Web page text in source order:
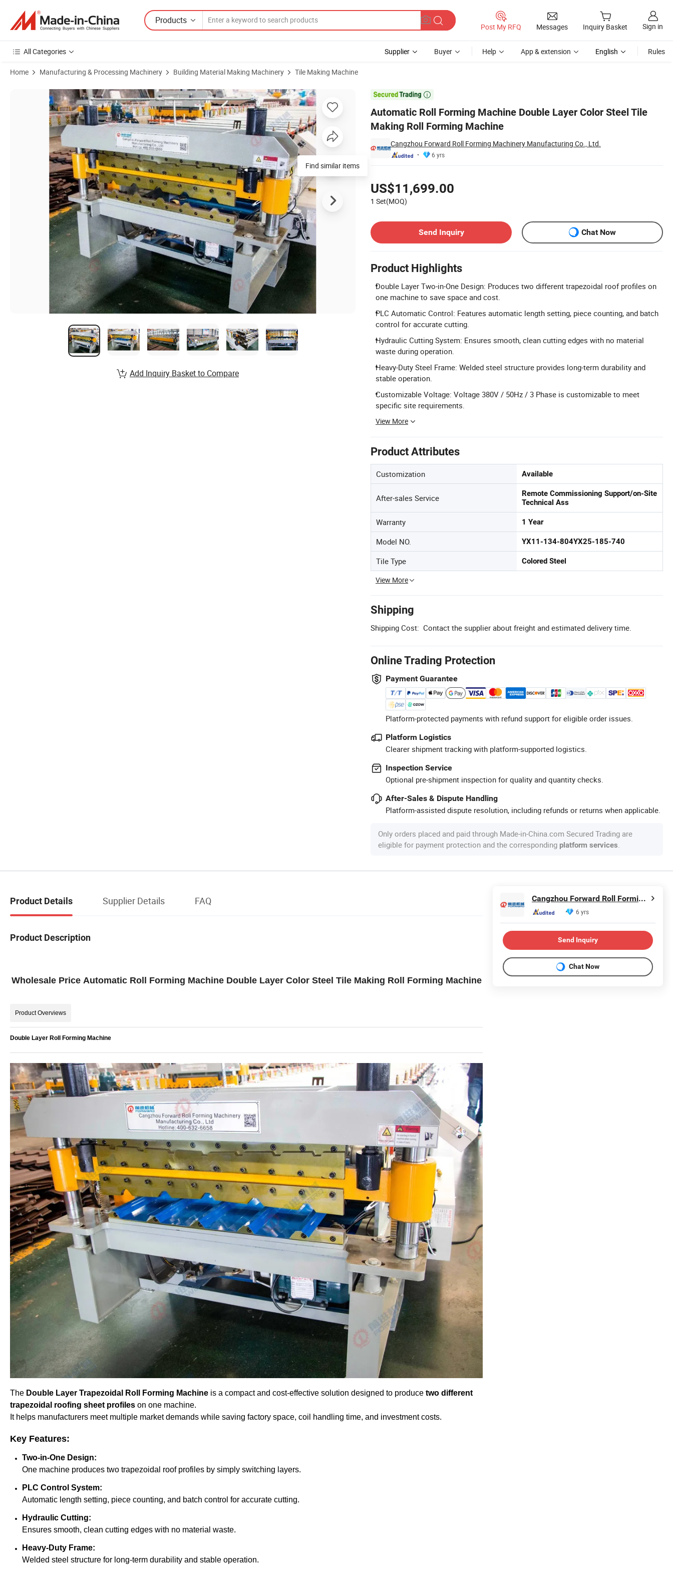
Products
Post My RFQ Messages Inquiry Basket Sign in
All Categories Supplier Buyer Help App & extension English Rules
Home Manufacturing & Processing Machinery Building Material Making Machinery Tile Making Machine

Automatic Roll Forming Machine Double Layer Color Steel Tile
Making Roll Forming Machine
Cangzhou Forward Roll Forming Machinery Manufacturing Co., Ltd.
6 yrs
US$11,699.00
1 Set(MOQ)
Send Inquiry
Chat Now
Product Highlights
Double Layer Two-in-One Design: Produces two different trapezoidal roof profiles on
one machine to save space and cost.
PLC Automatic Control: Features automatic length setting, piece counting, and batch
control for accurate cutting.
Hydraulic Cutting System: Ensures smooth, clean cutting edges with no material
waste during operation.
Heavy-Duty Steel Frame: Welded steel structure provides long-term durability and
stable operation.
Customizable Voltage: Voltage 380V / 50Hz / 3 Phase is customizable to meet
specific site requirements.
View More
Product Attributes
Customization Available
After-sales Service
Remote Commissioning Support/on-Site
Technical Ass
Warranty 1 Year
Model NO. YX11-134-804YX25-185-740
Tile Type Colored Steel
View More
Shipping
Shipping Cost: Contact the supplier about freight and estimated delivery time.
Online Trading Protection
Payment Guarantee
Platform-protected payments with refund support for eligible order issues.
Platform Logistics
Clearer shipment tracking with platform-supported logistics.
Inspection Service
Optional pre-shipment inspection for quality and quantity checks.
After-Sales & Dispute Handling
Platform-assisted dispute resolution, including refunds or returns when applicable.
Only orders placed and paid through Made-in-China.com Secured Trading are
eligible for payment protection and the corresponding platform services
Product Images of Automatic Roll Forming Machine Double Layer Color Steel Tile Making Roll Forming Machine
Find similar items
Add Inquiry Basket to Compare
Product Details Supplier Details FAQ
Product Description
Wholesale Price Automatic Roll Forming Machine Double Layer Color Steel Tile Making Roll Forming Machine
Product Overviews
Double Layer Roll Forming Machine
The Double Layer Trapezoidal Roll Forming Machine is a compact and cost-effective solution designed to produce two different
trapezoidal roofing sheet profiles on one machine.
It helps manufacturers meet multiple market demands while saving factory space, coil handling time, and investment costs.
Key Features:
Two-in-One Design:
One machine produces two trapezoidal roof profiles by simply switching layers.
PLC Control System:
Automatic length setting, piece counting, and batch control for accurate cutting.
Hydraulic Cutting:
Ensures smooth, clean cutting edges with no material waste.
Heavy-Duty Frame:
Welded steel structure for long-term durability and stable operation.
Cangzhou Forward Roll Forming Machinery Manufacturing Co., Ltd.
6 yrs
Send Inquiry
Chat Now